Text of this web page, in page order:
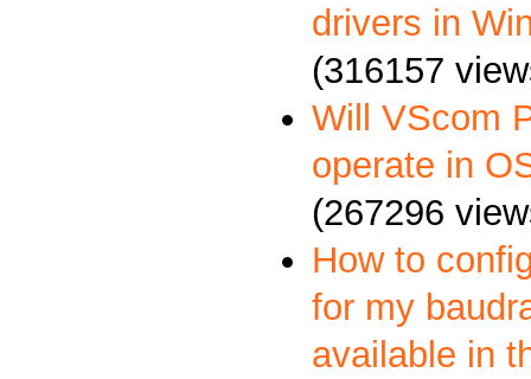
drivers in
(316157
Will VScom
operate in
(267296
How to
for my
available in